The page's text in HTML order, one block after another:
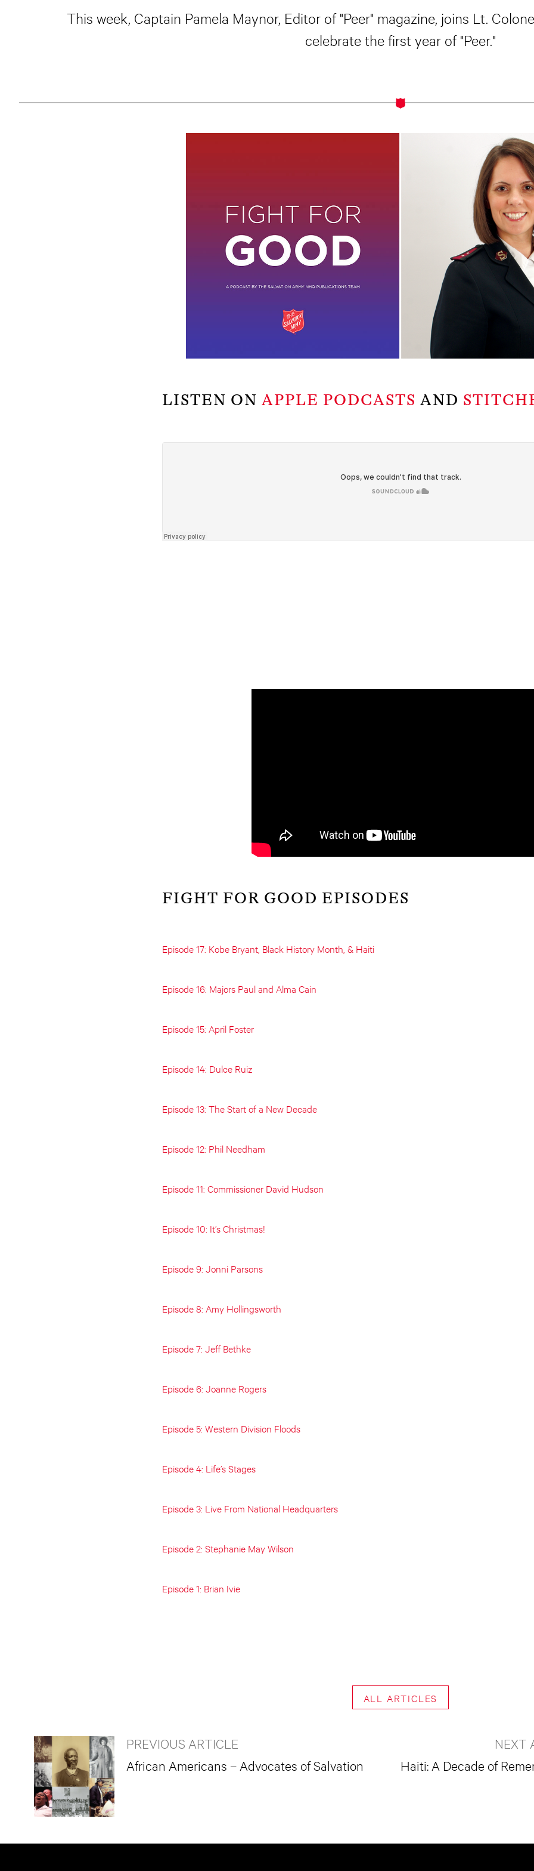
This week, Captain Pamela Maynor, Editor of "Peer" magazine, joins Lt.
celebrate the first year of "Peer."
LISTEN ON APPLE PODCASTS AND
FIGHT FOR GOOD EPISODES
Episode 17: Kobe Bryant, Black History Month, & Haiti
Episode 16: Majors Paul and Alma Cain
Episode 15: April Foster
Episode 14: Dulce Ruiz
Episode 13: The Start of a New Decade
Episode 12: Phil Needham
Episode 11: Commissioner David Hudson
Episode 10: It’s Christmas!
Episode 9: Jonni Parsons
Episode 8: Amy Hollingsworth
Episode 7: Jeff Bethke
Episode 6: Joanne Rogers
Episode 5: Western Division Floods
Episode 4: Life’s Stages
Episode 3: Live From National Headquarters
Episode 2: Stephanie May Wilson
Episode 1: Brian Ivie
ALL ARTICLES
PREVIOUS ARTICLE
African Americans – Advocates of Salvation
NEXT
Haiti: A Decade of